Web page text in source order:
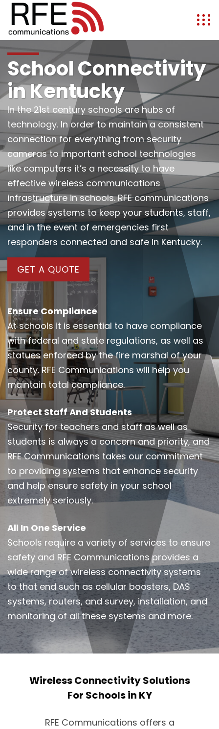
School Connectivity
in Kentucky
In the 21st century schools are hubs of
technology. In order to maintain a consistent
connection for everything from security
cameras to important school technologies
like computers it’s a necessity to have
effective wireless communications
infrastructure in schools. RFE communications
provides systems to keep your students, staff,
and in the event of emergencies first
responders connected and safe in Kentucky.
GET A QUOTE
Ensure Compliance
At schools it is essential to have compliance
with federal and state regulations, as well as
statues enforced by the fire marshal of your
county. RFE Communications will help you
maintain total compliance.
Protect Staff And Students
Security for teachers and staff as well as
students is always a concern and priority, and
RFE Communications takes our commitment
to providing systems that enhance security
and help ensure safety in your school
extremely seriously.
All In One Service
Schools require a variety of services to ensure
safety and RFE Communications provides a
wide range of wireless connectivity systems
to that end such as cellular boosters, DAS
systems, routers, and survey, installation, and
monitoring of all these systems and more.
Wireless Connectivity Solutions
For Schools in KY
RFE Communications offers a